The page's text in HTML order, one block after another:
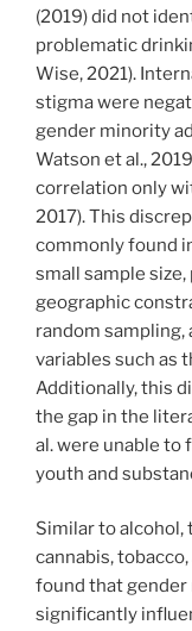
(2019) did not
problematic
Wise, 2021).
stigma were
gender minority
Watson et al.,
correlation only
2017). This
commonly found
small sample
geographic
random
variables such as
Additionally, this
the gap in the
al. were unable to
youth and
Similar to alcohol,
cannabis,
found that
significantly